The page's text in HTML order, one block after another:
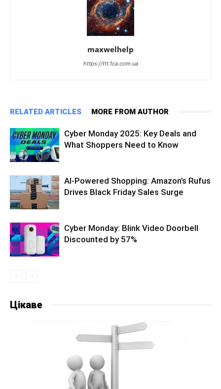
maxwelhelp
https://ttt.1ca.com.ua
RELATED ARTICLES MORE FROM AUTHOR
Cyber Monday 2025: Key Deals and
What Shoppers Need to Know
AI-Powered Shopping: Amazon’s Rufus
Drives Black Friday Sales Surge
Cyber Monday: Blink Video Doorbell
Discounted by 57%
Цікаве